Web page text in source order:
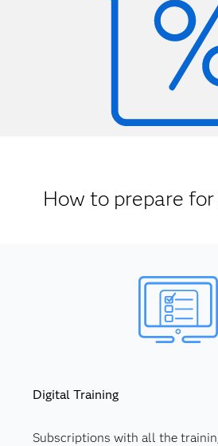
How to prepare
Digital Training
Subscriptions with all the